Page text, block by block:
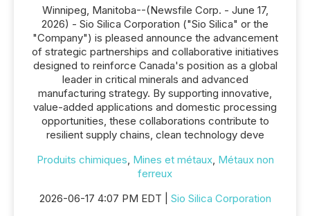
Winnipeg, Manitoba--(Newsfile Corp. - June 17,
2026) - Sio Silica Corporation ("Sio Silica" or the
"Company") is pleased announce the advancement
of strategic partnerships and collaborative initiatives
designed to reinforce Canada's position as a global
leader in critical minerals and advanced
manufacturing strategy. By supporting innovative,
value-added applications and domestic processing
opportunities, these collaborations contribute to
resilient supply chains, clean technology deve
Produits chimiques, Mines et métaux, Métaux non
ferreux
2026-06-17 4:07 PM EDT | Sio Silica Corporation